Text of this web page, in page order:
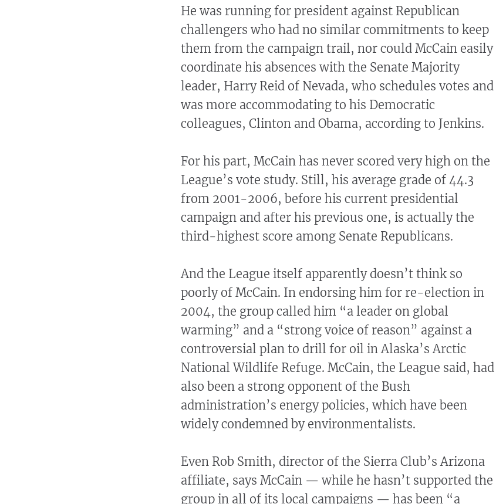
He was running for president against Republican
challengers who had no similar commitments to keep
them from the campaign trail, nor could McCain easily
coordinate his absences with the Senate Majority
leader, Harry Reid of Nevada, who schedules votes and
was more accommodating to his Democratic
colleagues, Clinton and Obama, according to Jenkins.
For his part, McCain has never scored very high on the
League’s vote study. Still, his average grade of 44.3
from 2001-2006, before his current presidential
campaign and after his previous one, is actually the
third-highest score among Senate Republicans.
And the League itself apparently doesn’t think so
poorly of McCain. In endorsing him for re-election in
2004, the group called him “a leader on global
warming” and a “strong voice of reason” against a
controversial plan to drill for oil in Alaska’s Arctic
National Wildlife Refuge. McCain, the League said, had
also been a strong opponent of the Bush
administration’s energy policies, which have been
widely condemned by environmentalists.
Even Rob Smith, director of the Sierra Club’s Arizona
affiliate, says McCain — while he hasn’t supported the
group in all of its local campaigns — has been “a